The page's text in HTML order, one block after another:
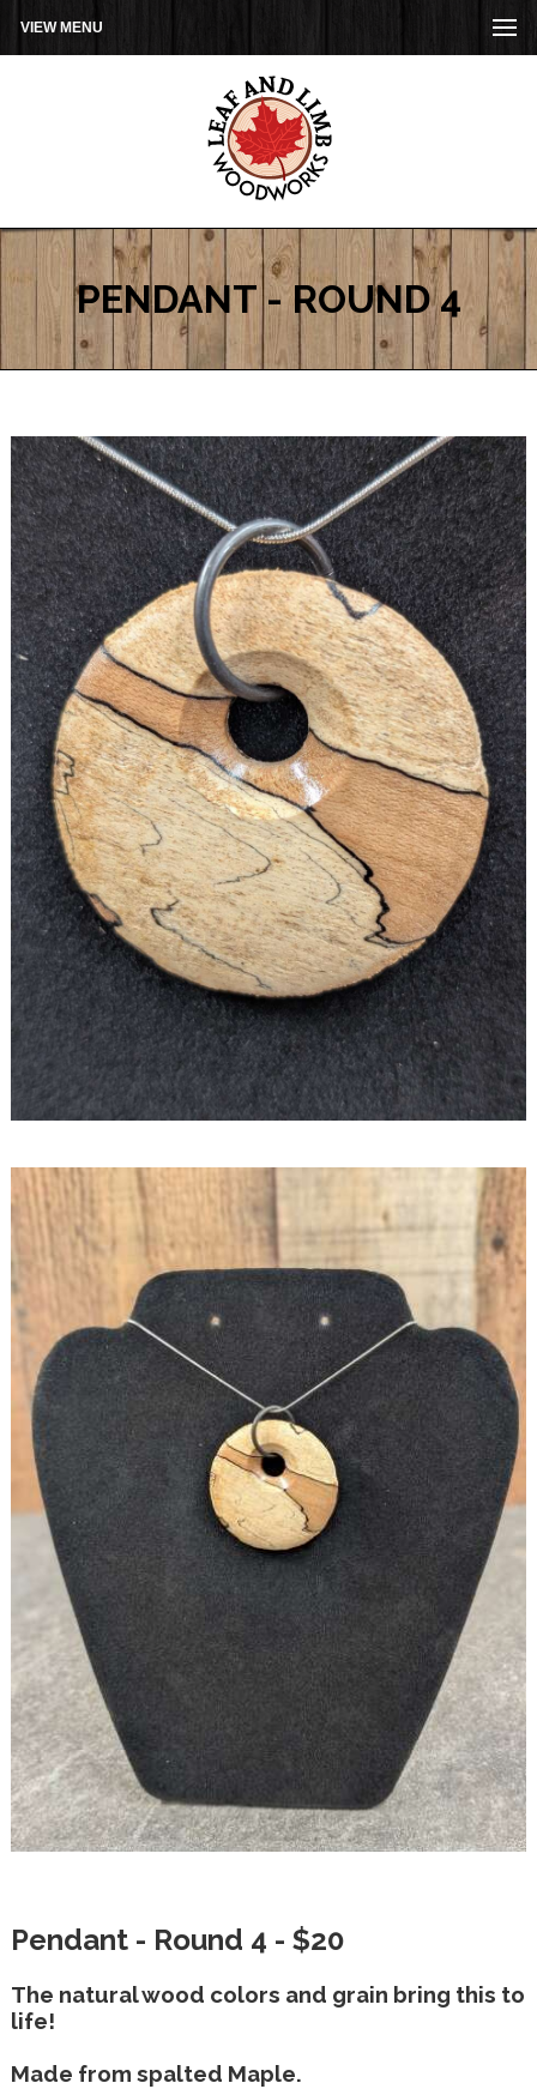
VIEW MENU
PENDANT - ROUND 4
Pendant - Round 4 - $20
The natural wood colors and grain bring this to
life!
Made from spalted Maple.